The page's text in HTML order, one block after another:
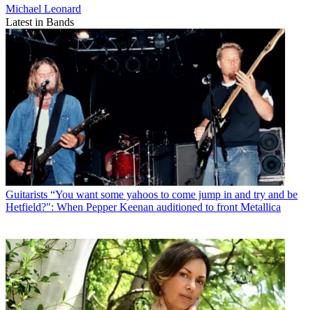
Michael Leonard
Latest in Bands
Guitarists “You want some yahoos to come jump in and try and be
Hetfield?": When Pepper Keenan auditioned to front Metallica